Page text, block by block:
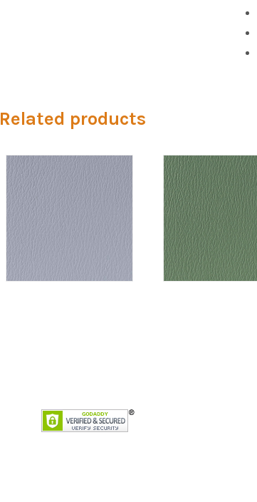
Related products